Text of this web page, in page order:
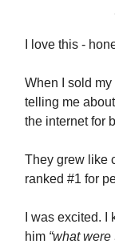
I love this -
When I sold
telling me
the internet for
They grew like
ranked #1 for
I was excited.
him “what